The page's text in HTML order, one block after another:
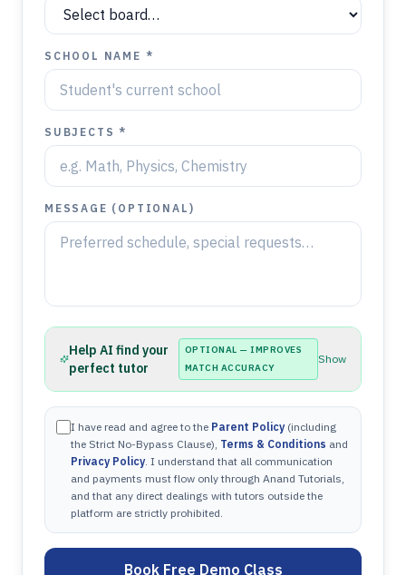
SCHOOL NAME *
SUBJECTS *
MESSAGE (OPTIONAL)
Help AI find your
perfect tutor
OPTIONAL — IMPROVES
MATCH ACCURACY
Show
I have read and agree to the Parent Policy (including
the Strict No-Bypass Clause), Terms & Conditions and
Privacy Policy. I understand that all communication
and payments must flow only through Anand Tutorials,
and that any direct dealings with tutors outside the
platform are strictly prohibited.
Book Free Demo Class